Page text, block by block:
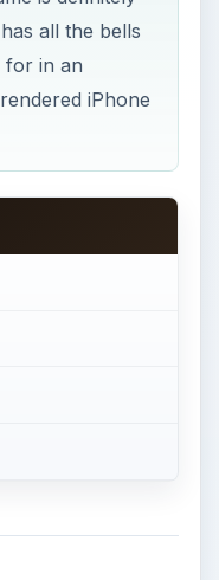
all the bells
for in an
iPhone